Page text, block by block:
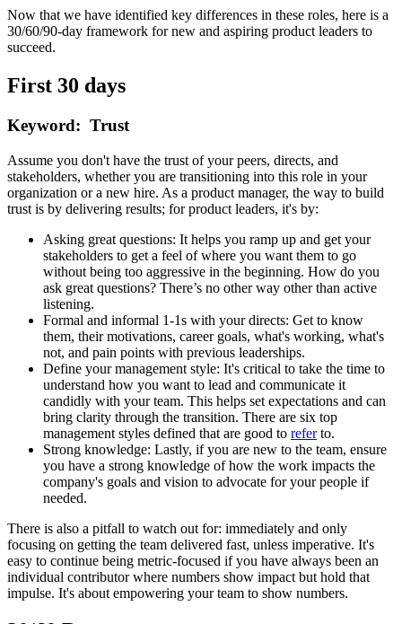
Now that we have identified key differences in these roles, here is a
30/60/90-day framework for new and aspiring product leaders to
succeed.
First 30 days
Keyword: Trust
Assume you don't have the trust of your peers, directs, and
stakeholders, whether you are transitioning into this role in your
organization or a new hire. As a product manager, the way to build
trust is by delivering results; for product leaders, it's by:
Asking great questions: It helps you ramp up and get your
stakeholders to get a feel of where you want them to go
without being too aggressive in the beginning. How do you
ask great questions? There’s no other way other than active
listening.
Formal and informal 1-1s with your directs: Get to know
them, their motivations, career goals, what's working, what's
not, and pain points with previous leaderships.
Define your management style: It's critical to take the time to
understand how you want to lead and communicate it
candidly with your team. This helps set expectations and can
bring clarity through the transition. There are six top
management styles defined that are good to referto.
Strong knowledge: Lastly, if you are new to the team, ensure
you have a strong knowledge of how the work impacts the
company's goals and vision to advocate for your people if
needed.
There is also a pitfall to watch out for: immediately and only
focusing on getting the team delivered fast, unless imperative. It's
easy to continue being metric-focused if you have always been an
individual contributor where numbers show impact but hold that
impulse. It's about empowering your team to show numbers.